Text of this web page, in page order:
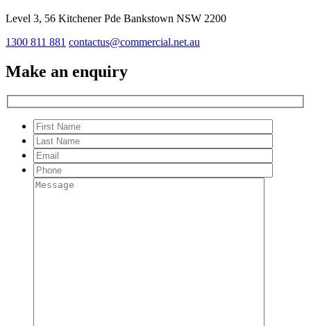
Level 3, 56 Kitchener Pde Bankstown NSW 2200
1300 811 881 contactus@commercial.net.au
Make an enquiry